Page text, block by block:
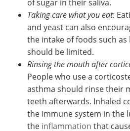
Taking care what you eat:
and yeast can also
the intake of foods such
should be limited.
Rinsing the mouth after
People who use a
asthma should rinse their
teeth afterwards. Inhaled
the immune system in the
the inflammation that